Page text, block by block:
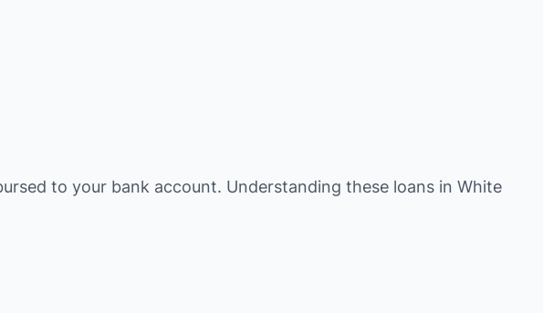
to your bank account. Understanding these loans in White